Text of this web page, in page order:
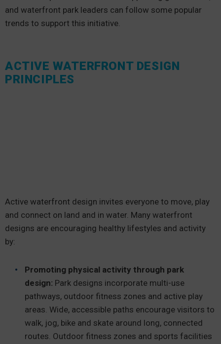
and waterfront park leaders can follow some popular
trends to support this initiative.
ACTIVE WATERFRONT DESIGN
PRINCIPLES
Active waterfront design invites everyone to move, play
and connect on land and in water. Many waterfront
designs are encouraging healthy lifestyles and activity
by:
Promoting physical activity through park
design: Park designs incorporate multi-use
pathways, outdoor fitness zones and active play
areas. Wide, accessible paths encourage visitors to
walk, jog, bike and skate around long, connected
routes. Outdoor fitness zones and sports facilities